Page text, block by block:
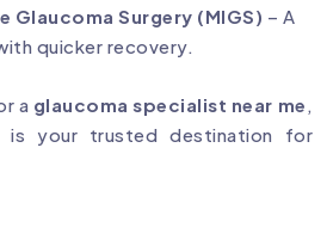
Glaucoma Surgery (MIGS) – A
quicker recovery.
a glaucoma specialist near me ,
is your trusted destination for